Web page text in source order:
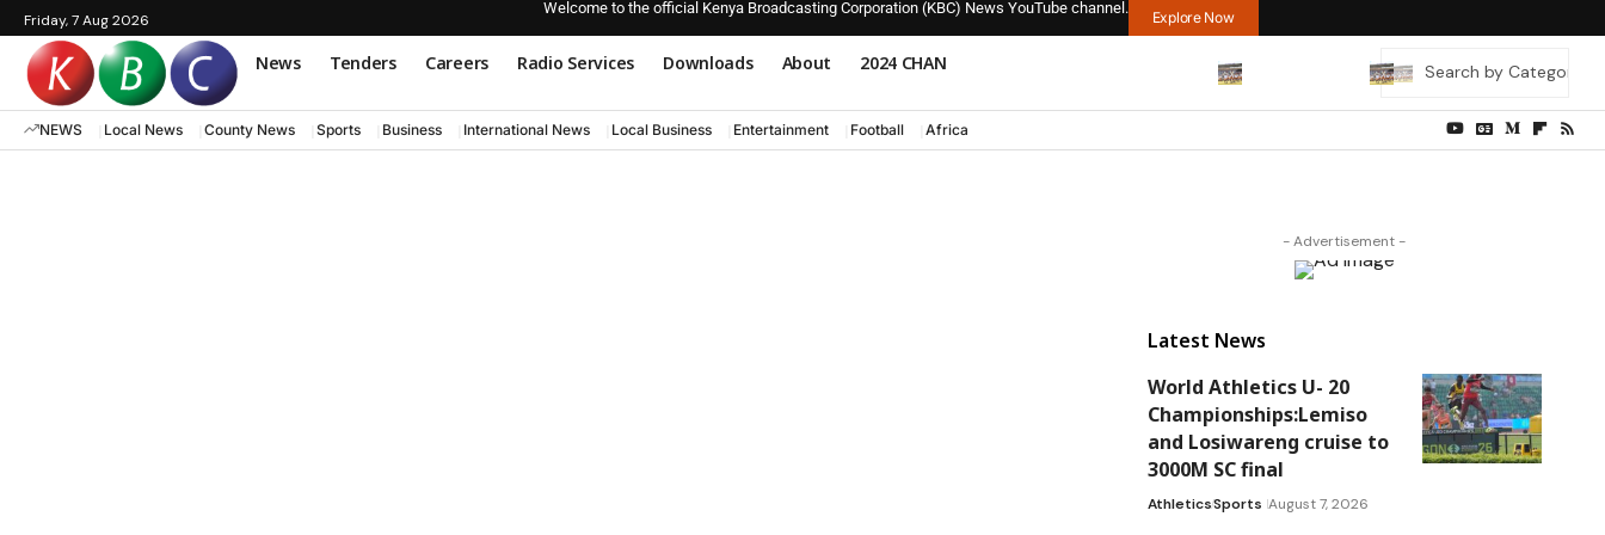
Friday, 7 Aug 2026
Welcome to the official Kenya Broadcasting Corporation (KBC) News YouTube channel.
Explore Now
News Tenders Careers Radio Services Downloads About 2024 CHAN
NEWS Local News County News Sports Business International News Local Business Entertainment Football Africa
- Advertisement -
Latest News
World Athletics U- 20
Championships:Lemiso
and Losiwareng cruise to
3000M SC final
AthleticsSports August 7, 2026